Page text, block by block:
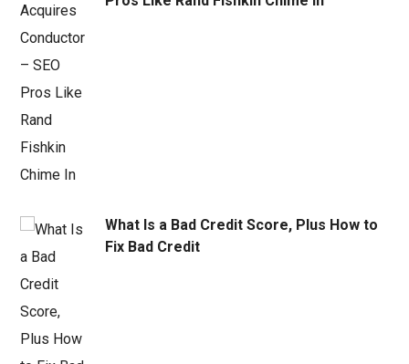
What Is a Bad Credit Score, Plus How to
Fix Bad Credit